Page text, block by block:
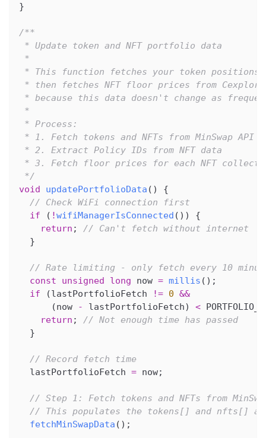
}
/**
* Update token and NFT portfolio data
*
* This function fetches your token positions
* then fetches NFT floor prices from
* because this data doesn't change as
*
* Process:
* 1. Fetch tokens and NFTs from MinSwap API
* 2. Extract Policy IDs from NFT data
* 3. Fetch floor prices for each NFT
*/
void
updatePortfolioData ( )
{
// Check WiFi connection first
if
( !wifiManagerIsConnected ( ) )
{
return ;
// Can't fetch without internet
}
// Rate limiting - only fetch every 10
const
unsigned long now = millis ( ) ;
if
(lastPortfolioFetch != 0 &&
(now - lastPortfolioFetch) <
return ;
// Not enough time has passed
}
// Record fetch time
  lastPortfolioFetch
= now;
// Step 1: Fetch tokens and NFTs from
// This populates the tokens[] and nfts[]
fetchMinSwapData ( ) ;